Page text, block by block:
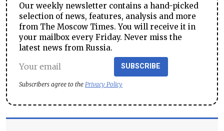
Our weekly newsletter contains a hand-picked
selection of news, features, analysis and more
from The Moscow Times. You will receive it in
your mailbox every Friday. Never miss the
latest news from Russia.
SUBSCRIBE
Subscribers agree to the Privacy Policy